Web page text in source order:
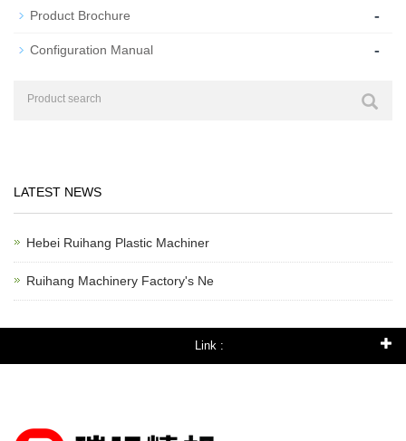
Product Brochure -
Configuration Manual -
LATEST NEWS
Hebei Ruihang Plastic Machiner
Ruihang Machinery Factory's Ne
Link :